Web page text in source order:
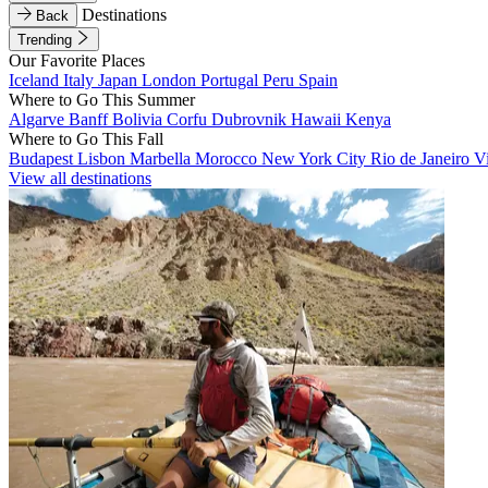
Back
Destinations
Trending
Our Favorite Places
Iceland Italy Japan London Portugal Peru Spain
Where to Go This Summer
Algarve BanffBolivia Corfu Dubrovnik Hawaii Kenya
Where to Go This Fall
Budapest Lisbon Marbella Morocco New York City Rio de Janeiro
View all destinations